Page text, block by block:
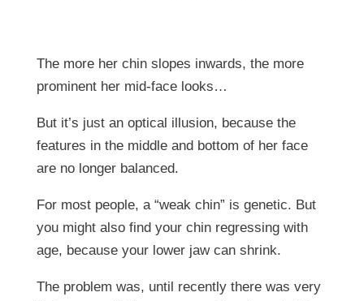
The more her chin slopes inwards, the more
prominent her mid-face looks…
But it’s just an optical illusion, because the
features in the middle and bottom of her face
are no longer balanced.
For most people, a “weak chin” is genetic. But
you might also find your chin regressing with
age, because your lower jaw can shrink.
The problem was, until recently there was very